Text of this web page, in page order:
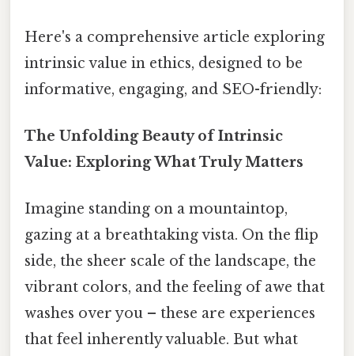
Here's a comprehensive article exploring
intrinsic value in ethics, designed to be
informative, engaging, and SEO-friendly:
The Unfolding Beauty of Intrinsic
Value: Exploring What Truly Matters
Imagine standing on a mountaintop,
gazing at a breathtaking vista. On the flip
side, the sheer scale of the landscape, the
vibrant colors, and the feeling of awe that
washes over you – these are experiences
that feel inherently valuable. But what